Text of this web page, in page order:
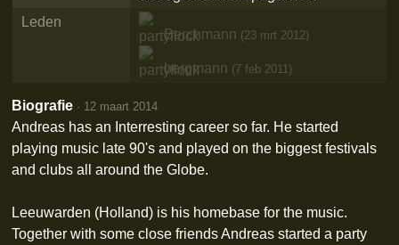
Leden
Berchmann (23 mrt 2012)
bergmann (7 feb 2011)
Biografie · 12 maart 2014
Andreas has an Interresting career so far. He started
playing music late 90's and played on the biggest festivals
and clubs all around the Globe.
Leeuwarden (Holland) is his homebase for the music.
Together with some close friends Andreas started a party